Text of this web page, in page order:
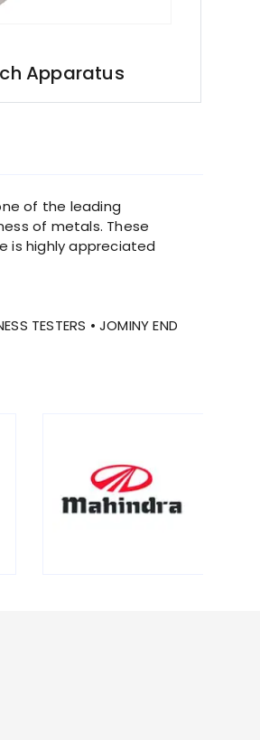
Apparatus
of the leading
of metals. These
is highly appreciated
TESTERS • JOMINY END